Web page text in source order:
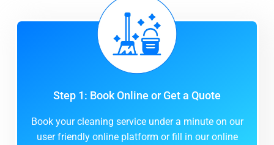
Step 1: Book Online or Get a Quote
Book your cleaning service under a minute on our
user friendly online platform or fill in our online